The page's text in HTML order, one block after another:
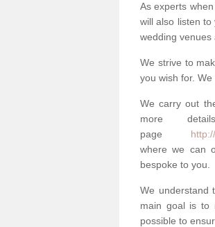
As experts
will also listen
wedding venues
We strive to
you wish for.
We carry out
more
page
where we can
bespoke to you.
We understand
main goal is to
possible to